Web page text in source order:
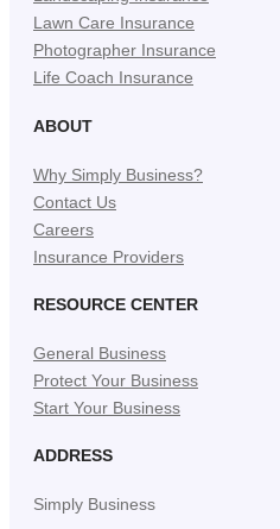
Lawn Care Insurance
Photographer Insurance
Life Coach Insurance
ABOUT
Why Simply Business?
Contact Us
Careers
Insurance Providers
RESOURCE CENTER
General Business
Protect Your Business
Start Your Business
ADDRESS
Simply Business